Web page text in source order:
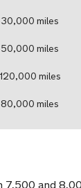
miles
miles
miles
miles
and